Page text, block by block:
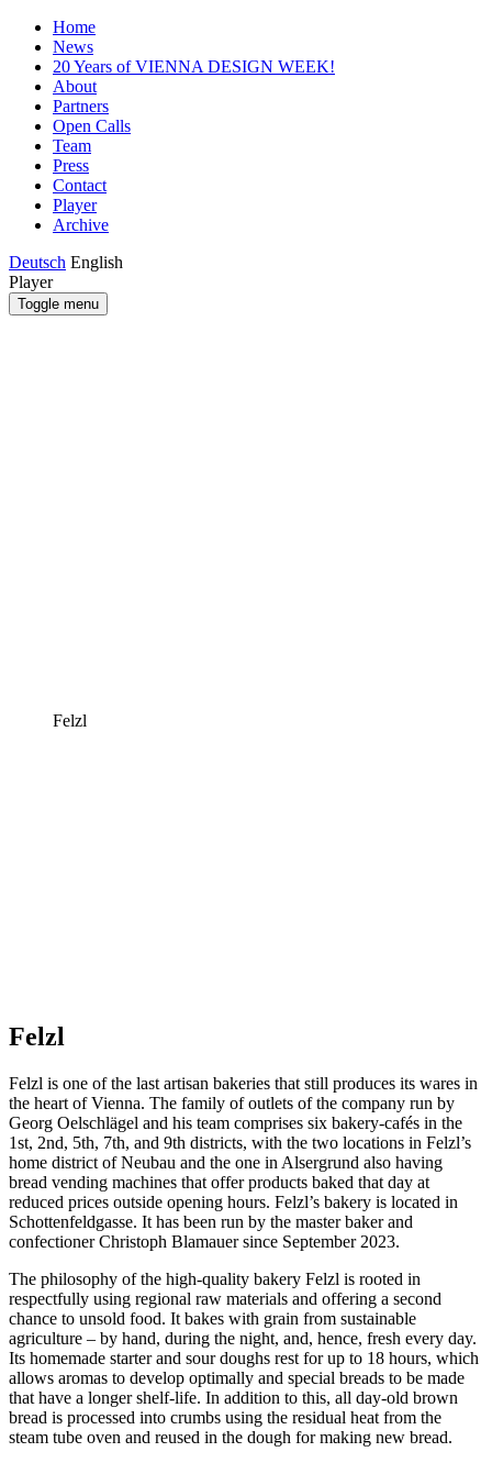
Home
News
20 Years of VIENNA DESIGN WEEK!
About
Partners
Open Calls
Team
Press
Contact
Player
Archive
Deutsch English
Player
Toggle menu
Felzl
Felzl
Felzl is one of the last artisan bakeries that still produces its wares in
the heart of Vienna. The family of outlets of the company run by
Georg Oelschlägel and his team comprises six bakery-cafés in the
1st, 2nd, 5th, 7th, and 9th districts, with the two locations in Felzl’s
home district of Neubau and the one in Alsergrund also having
bread vending machines that offer products baked that day at
reduced prices outside opening hours. Felzl’s bakery is located in
Schottenfeldgasse. It has been run by the master baker and
confectioner Christoph Blamauer since September 2023.
The philosophy of the high-quality bakery Felzl is rooted in
respectfully using regional raw materials and offering a second
chance to unsold food. It bakes with grain from sustainable
agriculture – by hand, during the night, and, hence, fresh every day.
Its homemade starter and sour doughs rest for up to 18 hours, which
allows aromas to develop optimally and special breads to be made
that have a longer shelf-life. In addition to this, all day-old brown
bread is processed into crumbs using the residual heat from the
steam tube oven and reused in the dough for making new bread.